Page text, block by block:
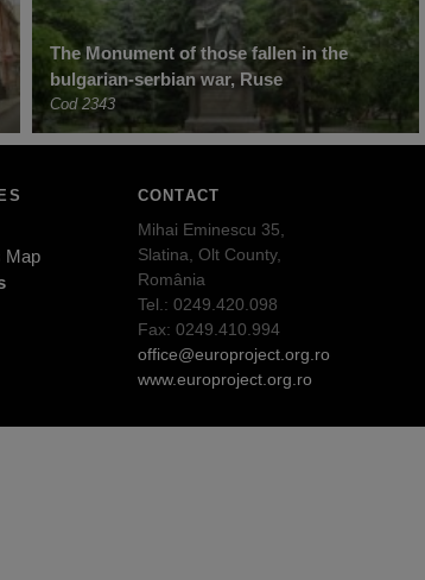
The Monument of those fallen in the
bulgarian-serbian war, Ruse
Cod 2343
Map
CONTACT
Mihai Eminescu 35,
Slatina, Olt County,
România
Tel.: 0249.420.098
Fax: 0249.410.994
office@europroject.org.ro
www.europroject.org.ro